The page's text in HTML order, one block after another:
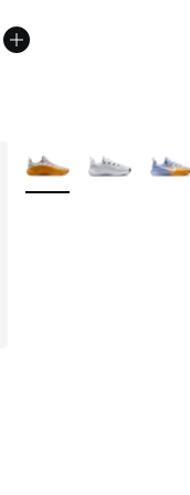
stars], 84 reviews
More Colors Available